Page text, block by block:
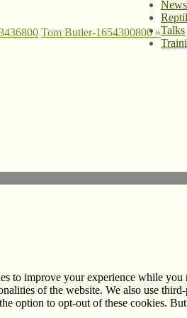
Tom Butler-1654300800 »Talks
to improve your experience while you
of the website. We also use
option to opt-out of these cookies.